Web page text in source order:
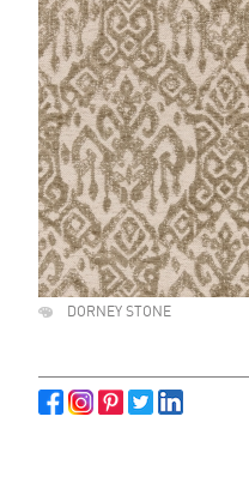
DORNEY STONE